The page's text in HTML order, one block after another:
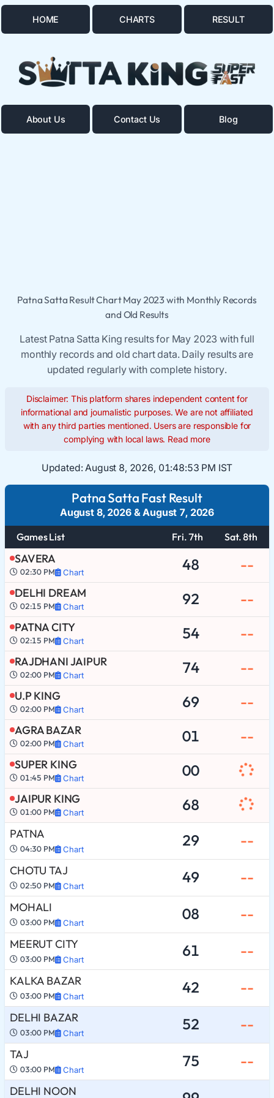
HOME CHARTS RESULT
About Us Contact Us Blog
Patna Satta Result Chart May 2023 with Monthly Records
and Old Results
Latest Patna Satta King results for May 2023 with full
monthly records and old chart data. Daily results are
updated regularly with complete history.
Disclaimer: This platform shares independent content for
informational and journalistic purposes. We are not affiliated
with any third parties mentioned. Users are responsible for
complying with local laws. Read more
Updated: August 8, 2026, 01:48:54 PM IST
Patna Satta Fast Result
August 8, 2026&August 7, 2026
Games List
Fri. 7th Sat. 8th
SAVERA
02:30 PM Chart 48 --
DELHI DREAM
02:15 PM Chart 92 --
PATNA CITY
02:15 PM Chart 54 --
RAJDHANI JAIPUR
02:00 PM Chart 74 --
U.P KING
02:00 PM Chart 69 --
AGRA BAZAR
02:00 PM Chart 01 --
SUPER KING
01:45 PM Chart 00
JAIPUR KING
01:00 PM Chart 68
PATNA
04:30 PM Chart 29 --
CHOTU TAJ
02:50 PM Chart 49 --
MOHALI
03:00 PM Chart 08 --
MEERUT CITY
03:00 PM Chart 61 --
KALKA BAZAR
03:00 PM Chart 42 --
DELHI BAZAR
03:00 PM Chart 52 --
TAJ
03:00 PM Chart 75 --
DELHI NOON